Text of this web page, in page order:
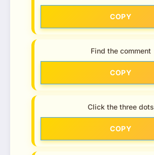
COPY
Find the comment
COPY
Click the three dots
COPY